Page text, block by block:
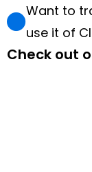
Want to
use it of
Check out